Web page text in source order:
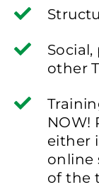
other
NOW!
either
online
of the